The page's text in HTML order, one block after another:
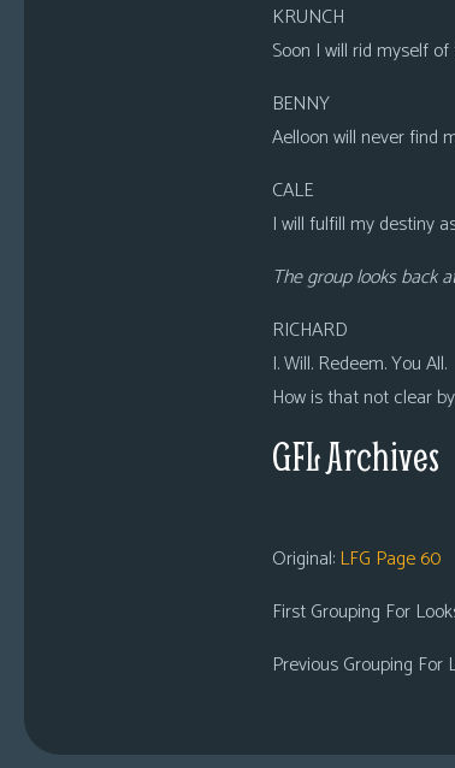
KRUNCH
Soon I will rid myself
BENNY
Aelloon will never find
CALE
I will fulfill my destiny
The group looks back
RICHARD
I. Will. Redeem. You All.
How is that not clear
GFL Archives
Original: LFG Page 60
First Grouping For
Previous Grouping For